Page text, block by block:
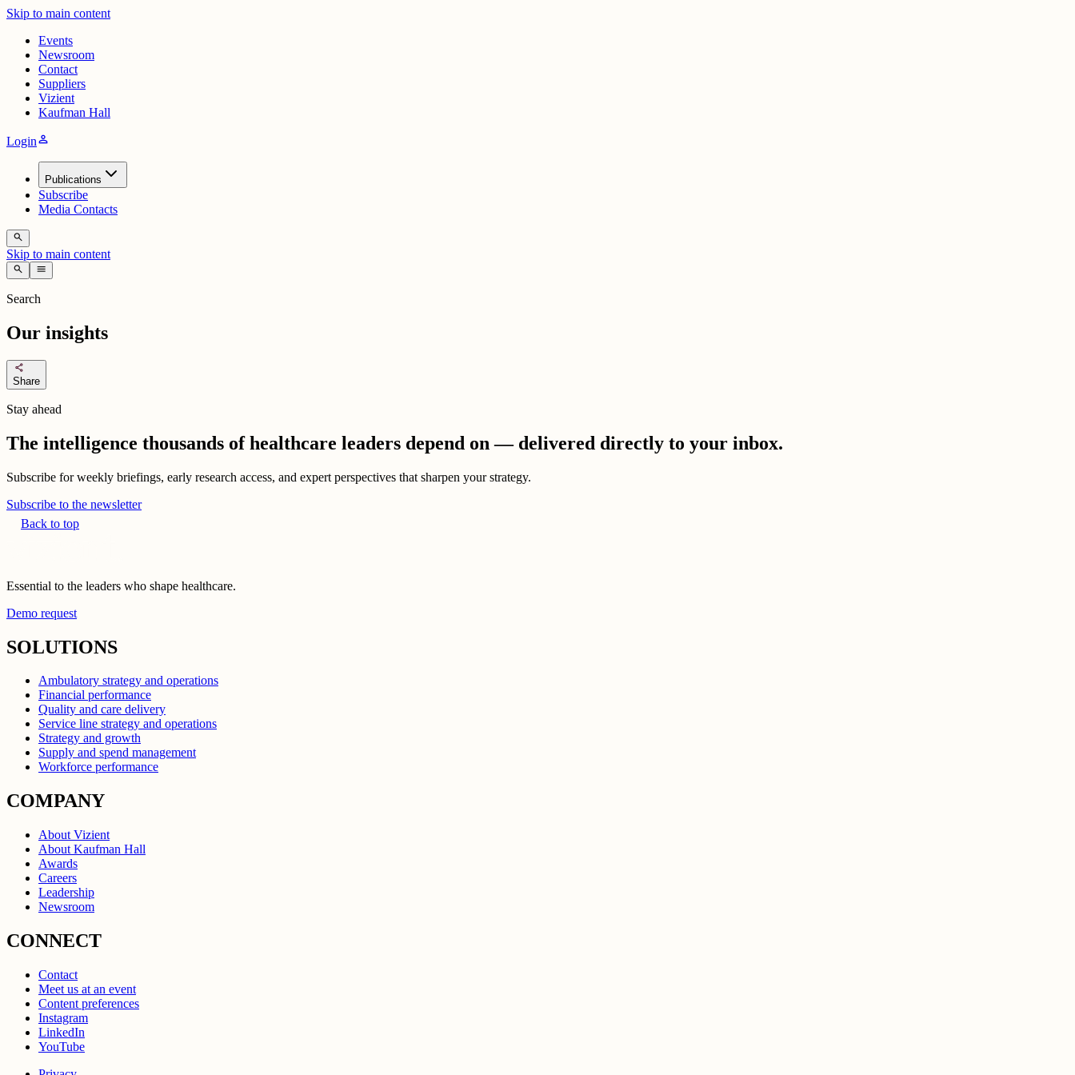
Skip to main content
Events
Newsroom
Contact
Suppliers
Vizient
Kaufman Hall
Loginperson
Publications
Subscribe
Media Contacts
search
Skip to main content
search menu
Search
Our insights
share
Share
Stay ahead
The intelligence thousands of healthcare leaders depend on — delivered directly to your inbox.
Subscribe for weekly briefings, early research access, and expert perspectives that sharpen your strategy.
Subscribe to the newsletter
Back to top
Essential to the leaders who shape healthcare.
Demo request
SOLUTIONS
Ambulatory strategy and operations
Financial performance
Quality and care delivery
Service line strategy and operations
Strategy and growth
Supply and spend management
Workforce performance
COMPANY
About Vizient
About Kaufman Hall
Awards
Careers
Leadership
Newsroom
CONNECT
Contact
Meet us at an event
Content preferences
Instagram
LinkedIn
YouTube